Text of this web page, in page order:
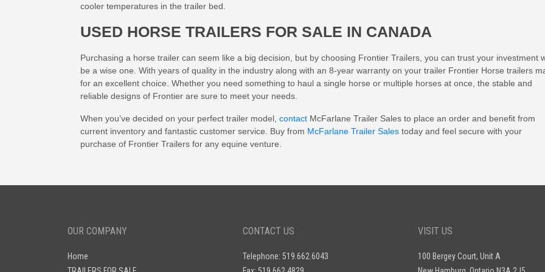
cooler temperatures in the trailer bed.
USED HORSE TRAILERS FOR SALE IN CANADA
Purchasing a horse trailer can seem like a big decision, but by choosing Frontier Trailers, you can trust your investment
be a wise one. With years of quality in the industry along with an 8-year warranty on your trailer Frontier Horse trailers
for an excellent choice. Whether you need something to haul a single horse or multiple horses at once, the stable and
reliable designs of Frontier are sure to meet your needs.
When you’ve decided on your perfect trailer model, contact McFarlane Trailer Sales to place an order and benefit from
current inventory and fantastic customer service. Buy from McFarlane Trailer Sales today and feel secure with your
purchase of Frontier Trailers for any equine venture.
OUR COMPANY
Home
CONTACT US
Telephone: 519.662.6043
VISIT US
100 Bergey Court, Unit A